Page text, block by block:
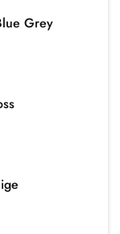
Grey